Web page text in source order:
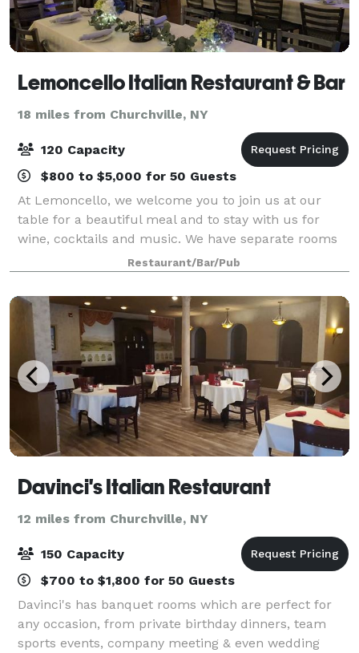
Lemoncello Italian Restaurant & Bar
18 miles from Churchville, NY
120 Capacity
$800 to $5,000 for 50 Guests
At Lemoncello, we welcome you to join us at our
table for a beautiful meal and to stay with us for
wine, cocktails and music. We have separate rooms
available for reserving your event, and casual dining
areas that bring you one step closer
Restaurant/Bar/Pub
Davinci's Italian Restaurant
12 miles from Churchville, NY
150 Capacity
$700 to $1,800 for 50 Guests
Davinci's has banquet rooms which are perfect for
any occasion, from private birthday dinners, team
sports events, company meeting & even wedding